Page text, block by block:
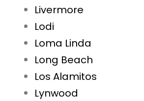
Livermore
Lodi
Loma Linda
Long Beach
Los Alamitos
Lynwood